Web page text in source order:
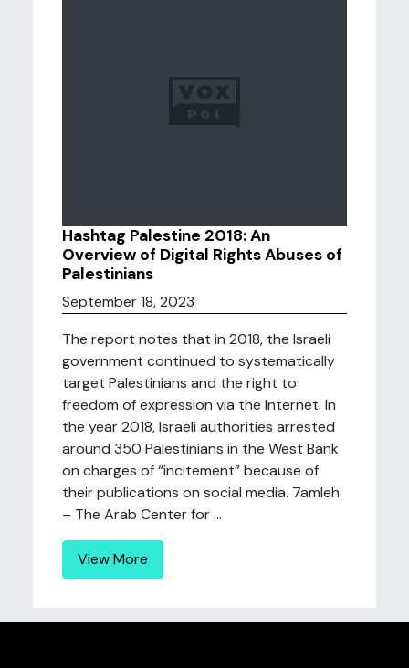
Hashtag Palestine 2018: An
Overview of Digital Rights Abuses of
Palestinians
September 18, 2023
The report notes that in 2018, the Israeli
government continued to systematically
target Palestinians and the right to
freedom of expression via the Internet. In
the year 2018, Israeli authorities arrested
around 350 Palestinians in the West Bank
on charges of “incitement” because of
their publications on social media. 7amleh
– The Arab Center for ...
View More